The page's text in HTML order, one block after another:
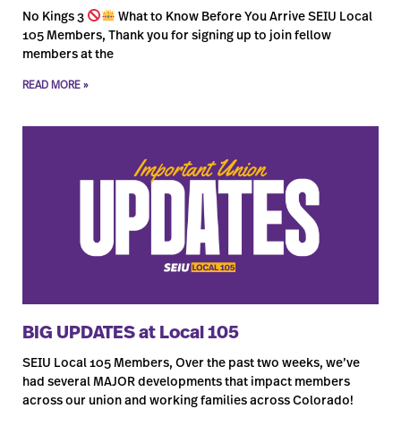
No Kings 3
What to Know Before You Arrive SEIU Local
105 Members, Thank you for signing up to join fellow
members at the
READ MORE »
BIG UPDATES at Local 105
SEIU Local 105 Members, Over the past two weeks, we’ve
had several MAJOR developments that impact members
across our union and working families across Colorado!